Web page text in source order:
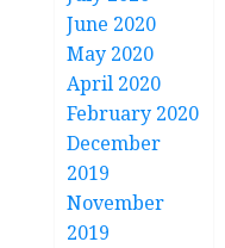
June 2020
May 2020
April 2020
February 2020
December
2019
November
2019